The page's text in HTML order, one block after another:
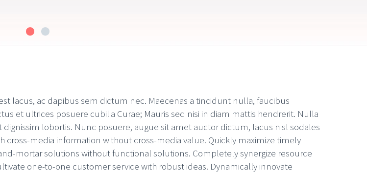
lacus, ac dapibus sem dictum nec. Maecenas a tincidunt nulla, faucibus
et ultrices posuere cubilia Curae; Mauris sed nisi in diam mattis hendrerit. Nulla
lobortis. Nunc posuere, augue sit amet auctor dictum, lacus nisl sodales
media information without cross-media value. Quickly maximize timely
mortar solutions without functional solutions. Completely synergize resource
one-to-one customer service with robust ideas. Dynamically innovate